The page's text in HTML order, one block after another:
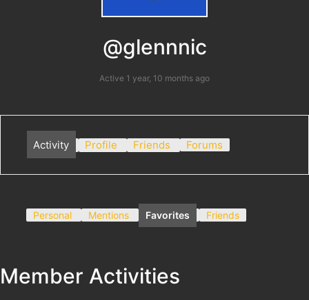
@glennnic
Active 1 year, 10 months ago
Activity Profile Friends Forums
Personal Mentions Favorites Friends
Member Activities